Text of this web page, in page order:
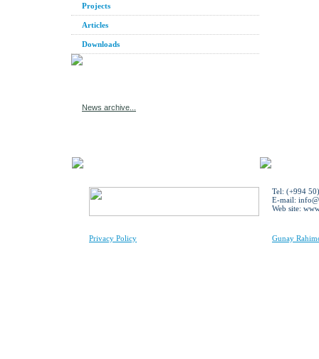
Projects
Articles
Downloads
News archive...
Privacy Policy
Tel: (+994
E-mail:
Web site:
Gunay